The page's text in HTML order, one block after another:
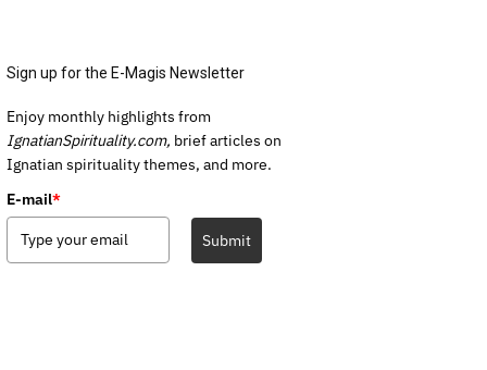
Sign up for the E-Magis Newsletter
Enjoy monthly highlights from
IgnatianSpirituality.com, brief articles on
Ignatian spirituality themes, and more.
E-mail*
Submit